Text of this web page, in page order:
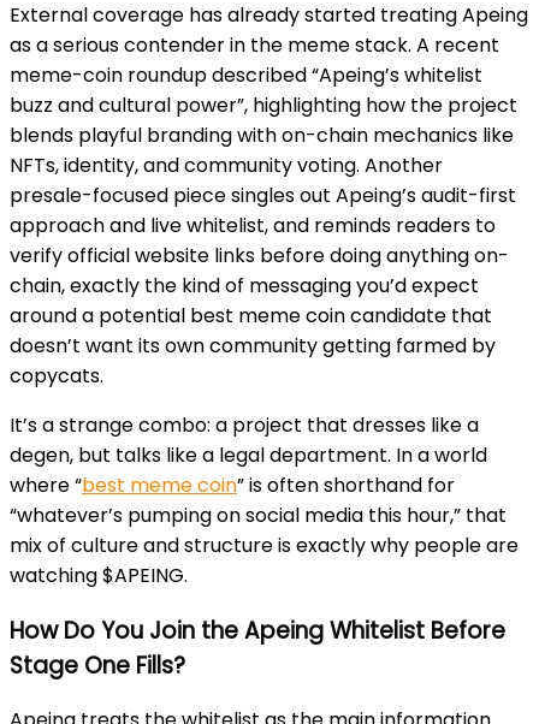
External coverage has already started treating Apeing
as a serious contender in the meme stack. A recent
meme-coin roundup described “Apeing’s whitelist
buzz and cultural power”, highlighting how the project
blends playful branding with on-chain mechanics like
NFTs, identity, and community voting. Another
presale-focused piece singles out Apeing’s audit-first
approach and live whitelist, and reminds readers to
verify official website links before doing anything on-
chain, exactly the kind of messaging you’d expect
around a potential best meme coin candidate that
doesn’t want its own community getting farmed by
copycats.
It’s a strange combo: a project that dresses like a
degen, but talks like a legal department. In a world
where “best meme coin” is often shorthand for
“whatever’s pumping on social media this hour,” that
mix of culture and structure is exactly why people are
watching $APEING.
How Do You Join the Apeing Whitelist Before
Stage One Fills?